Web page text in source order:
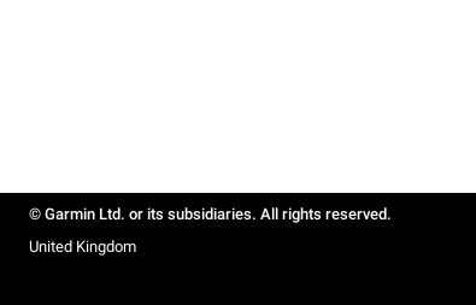
© Garmin Ltd. or its subsidiaries. All rights reserved.
United Kingdom